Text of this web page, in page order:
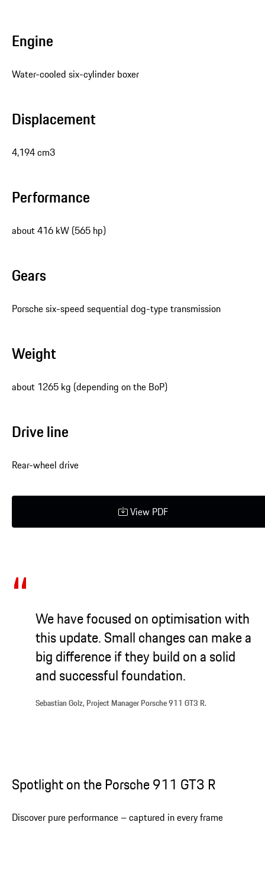
Engine
Water-cooled six-cylinder boxer
Displacement
4,194 cm3
Performance
about 416 kW (565 hp)
Gears
Porsche six-speed sequential dog-type transmission
Weight
about 1265 kg (depending on the BoP)
Drive line
Rear-wheel drive
View PDF
We have focused on optimisation with
this update. Small changes can make a
big difference if they build on a solid
and successful foundation.
Sebastian Golz, Project Manager Porsche 911 GT3 R.
Spotlight on the Porsche 911 GT3 R
Discover pure performance – captured in every frame